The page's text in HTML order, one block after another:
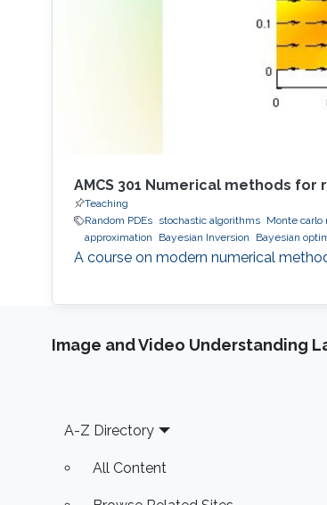
AMCS 301 Numerical methods
Teaching
Random PDEs
stochastic algorithms Monte carlo
approximation
Bayesian Inversion Bayesian
A course on modern numerical
Image and Video Understanding
Footer
A-Z Directory
All Content